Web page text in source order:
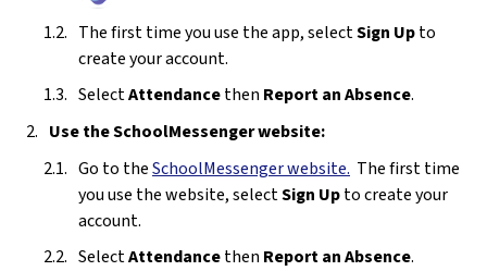
The first time you use the app, select Sign Up to
create your account.
Select Attendance then Report an Absence.
Use the SchoolMessenger website:
Go to the SchoolMessenger website. The first time
you use the website, select Sign Up to create your
account.
Select Attendance then Report an Absence.